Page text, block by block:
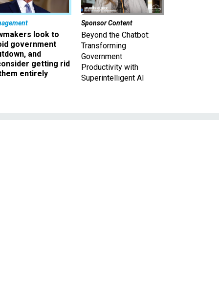
look to
government
and
getting rid
entirely
Sponsor Content
Beyond the Chatbot:
Transforming
Government
Productivity with
Superintelligent AI